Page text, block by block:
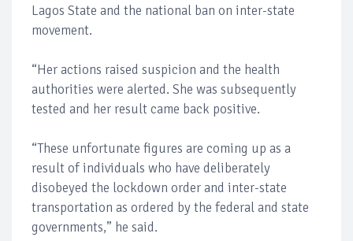
Lagos State and the national ban on inter-state
movement.
“Her actions raised suspicion and the health
authorities were alerted. She was subsequently
tested and her result came back positive.
“These unfortunate figures are coming up as a
result of individuals who have deliberately
disobeyed the lockdown order and inter-state
transportation as ordered by the federal and state
governments,” he said.